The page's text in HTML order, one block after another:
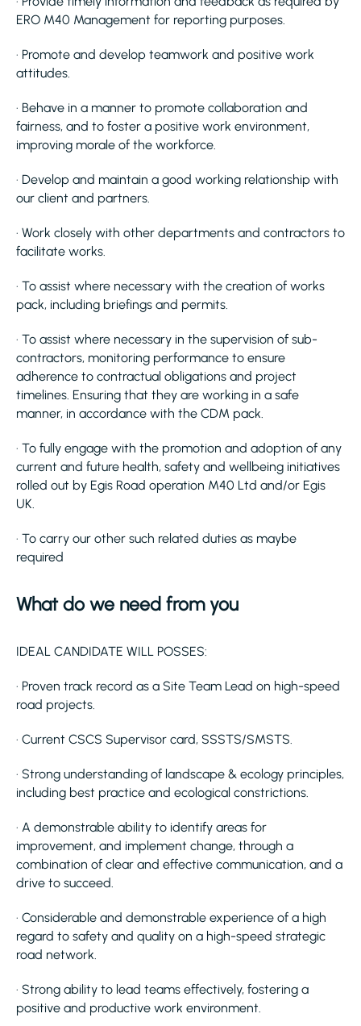
ERO M40 Management for reporting purposes.
· Promote and develop teamwork and positive work
attitudes.
· Behave in a manner to promote collaboration and
fairness, and to foster a positive work environment,
improving morale of the workforce.
· Develop and maintain a good working relationship with
our client and partners.
· Work closely with other departments and contractors to
facilitate works.
· To assist where necessary with the creation of works
pack, including briefings and permits.
· To assist where necessary in the supervision of sub-
contractors, monitoring performance to ensure
adherence to contractual obligations and project
timelines. Ensuring that they are working in a safe
manner, in accordance with the CDM pack.
· To fully engage with the promotion and adoption of any
current and future health, safety and wellbeing initiatives
rolled out by Egis Road operation M40 Ltd and/or Egis
UK.
· To carry our other such related duties as maybe
required
What do we need from you
IDEAL CANDIDATE WILL POSSES:
· Proven track record as a Site Team Lead on high-speed
road projects.
· Current CSCS Supervisor card, SSSTS/SMSTS.
· Strong understanding of landscape & ecology principles,
including best practice and ecological constrictions.
· A demonstrable ability to identify areas for
improvement, and implement change, through a
combination of clear and effective communication, and a
drive to succeed.
· Considerable and demonstrable experience of a high
regard to safety and quality on a high-speed strategic
road network.
· Strong ability to lead teams effectively, fostering a
positive and productive work environment.